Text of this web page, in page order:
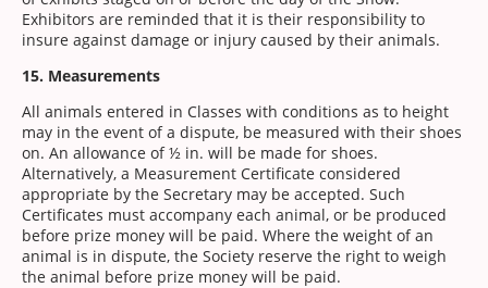
Exhibitors are reminded that it is their responsibility to
insure against damage or injury caused by their animals.
15. Measurements
All animals entered in Classes with conditions as to height
may in the event of a dispute, be measured with their shoes
on. An allowance of ½ in. will be made for shoes.
Alternatively, a Measurement Certificate considered
appropriate by the Secretary may be accepted. Such
Certificates must accompany each animal, or be produced
before prize money will be paid. Where the weight of an
animal is in dispute, the Society reserve the right to weigh
the animal before prize money will be paid.